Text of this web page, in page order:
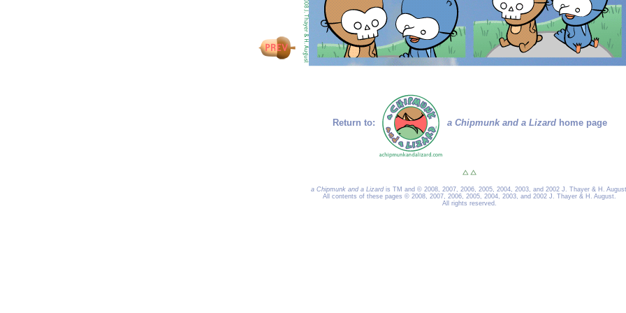
Return to: a Chipmunk and a Lizardhome page
a Chipmunk and a Lizardis TM and © 2008, 2007, 2006, 2005, 2004, 2003, and 2002 J. Thayer & H.
All contents of these pages © 2008, 2007, 2006, 2005, 2004, 2003, and 2002 J. Thayer & H. August.
All rights reserved.